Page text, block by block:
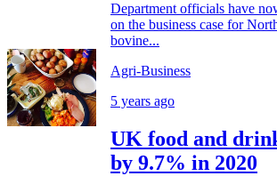
Department officials have
on the business case for
bovine...
Agri-Business
5 years ago
UK food and
by 9.7% in 2020